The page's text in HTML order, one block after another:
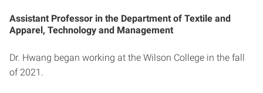
Assistant Professor in the Department of Textile and
Apparel, Technology and Management
Dr. Hwang began working at the Wilson College in the fall
of 2021.